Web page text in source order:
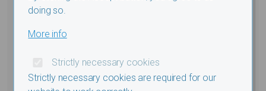
doing so.
More info
Strictly necessary cookies
Strictly necessary cookies are required for our